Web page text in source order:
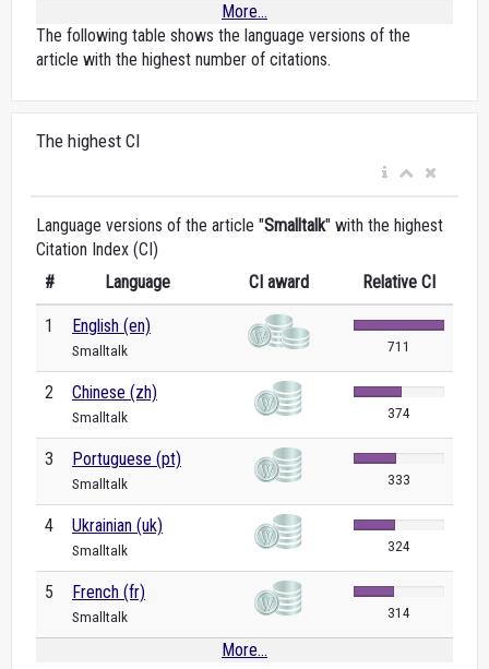
More...
The following table shows the language versions of the
article with the highest number of citations.
The highest CI
Language versions of the article "Smalltalk" with the highest
Citation Index (CI)
#
Language CI award Relative CI
1 English (en)
Smalltalk 711
2 Chinese (zh)
Smalltalk 374
3 Portuguese (pt)
Smalltalk 333
4 Ukrainian (uk)
Smalltalk 324
5 French (fr)
Smalltalk 314
More...